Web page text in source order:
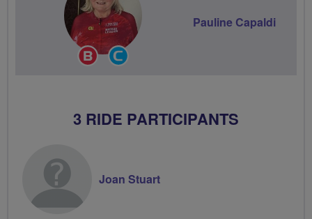
Breeze
Champion
Pauline Capaldi
3 RIDE PARTICIPANTS
Joan Stuart